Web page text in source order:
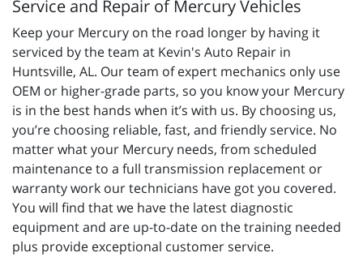
Service and Repair of Mercury Vehicles
Keep your Mercury on the road longer by having it
serviced by the team at Kevin's Auto Repair in
Huntsville, AL. Our team of expert mechanics only use
OEM or higher-grade parts, so you know your Mercury
is in the best hands when it’s with us. By choosing us,
you’re choosing reliable, fast, and friendly service. No
matter what your Mercury needs, from scheduled
maintenance to a full transmission replacement or
warranty work our technicians have got you covered.
You will find that we have the latest diagnostic
equipment and are up-to-date on the training needed
plus provide exceptional customer service.